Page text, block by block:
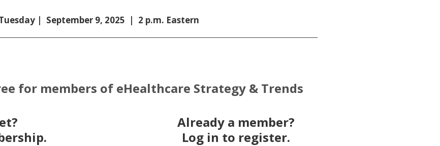
| September 9, 2025 | 2 p.m. Eastern
for members of eHealthcare Strategy & Trends
Already a member?
Log in to register.